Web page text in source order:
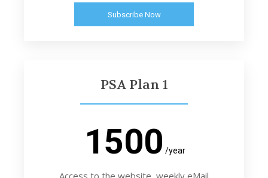
Subscribe Now
PSA Plan 1
1500 /year